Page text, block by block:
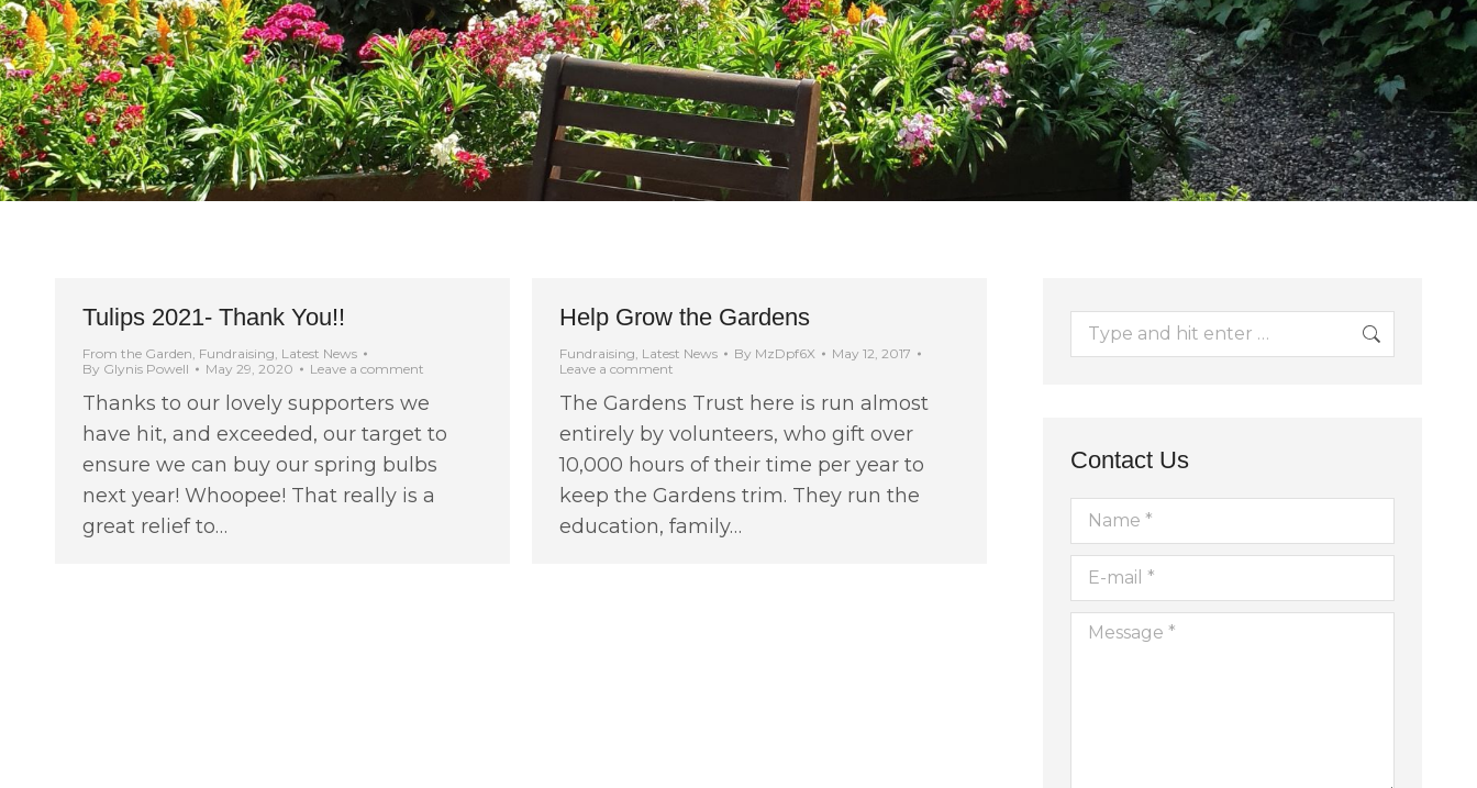
Tulips 2021- Thank You!!
From the Garden, Fundraising, Latest News
By Glynis Powell May 29, 2020 Leave a comment
Thanks to our lovely supporters we
have hit, and exceeded, our target to
ensure we can buy our spring bulbs
next year! Whoopee! That really is a
great relief to…
Help Grow the Gardens
Fundraising, Latest News By MzDpf6X
May 12, 2017
Leave a comment
The Gardens Trust here is run almost
entirely by volunteers, who gift over
10,000 hours of their time per year to
keep the Gardens trim. They run the
education, family…
Search:
Contact Us
Name *
E-mail *
Message *